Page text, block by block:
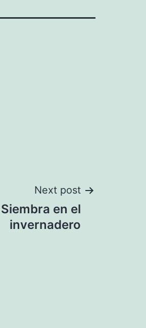
Next post
en el
invernadero